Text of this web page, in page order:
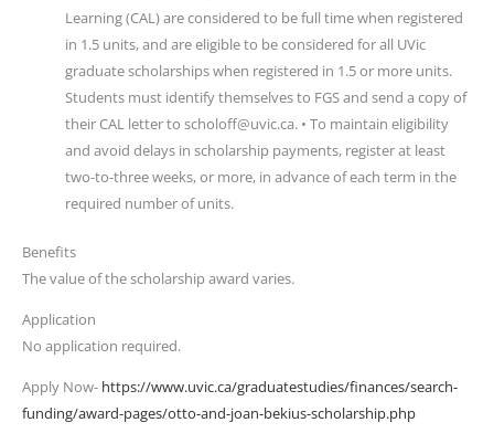
Learning (CAL) are considered to be full time when registered
in 1.5 units, and are eligible to be considered for all UVic
graduate scholarships when registered in 1.5 or more units.
Students must identify themselves to FGS and send a copy of
their CAL letter to scholoff@uvic.ca. • To maintain eligibility
and avoid delays in scholarship payments, register at least
two-to-three weeks, or more, in advance of each term in the
required number of units.
Benefits
The value of the scholarship award varies.
Application
No application required.
Apply Now- https://www.uvic.ca/graduatestudies/finances/search-
funding/award-pages/otto-and-joan-bekius-scholarship.php